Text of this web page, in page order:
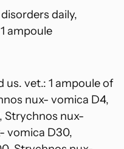
daily,
ampoule
vet.: 1 ampoule of
nux- vomica D4,
Strychnos nux-
vomica D30,